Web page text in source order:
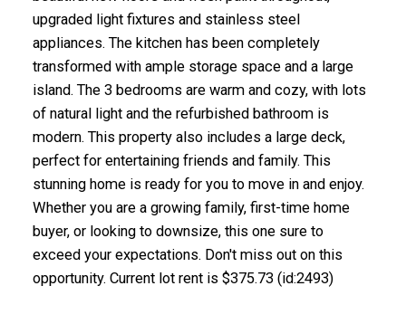
upgraded light fixtures and stainless steel
appliances. The kitchen has been completely
transformed with ample storage space and a large
island. The 3 bedrooms are warm and cozy, with lots
of natural light and the refurbished bathroom is
modern. This property also includes a large deck,
perfect for entertaining friends and family. This
stunning home is ready for you to move in and enjoy.
Whether you are a growing family, first-time home
buyer, or looking to downsize, this one sure to
exceed your expectations. Don't miss out on this
opportunity. Current lot rent is $375.73 (id:2493)